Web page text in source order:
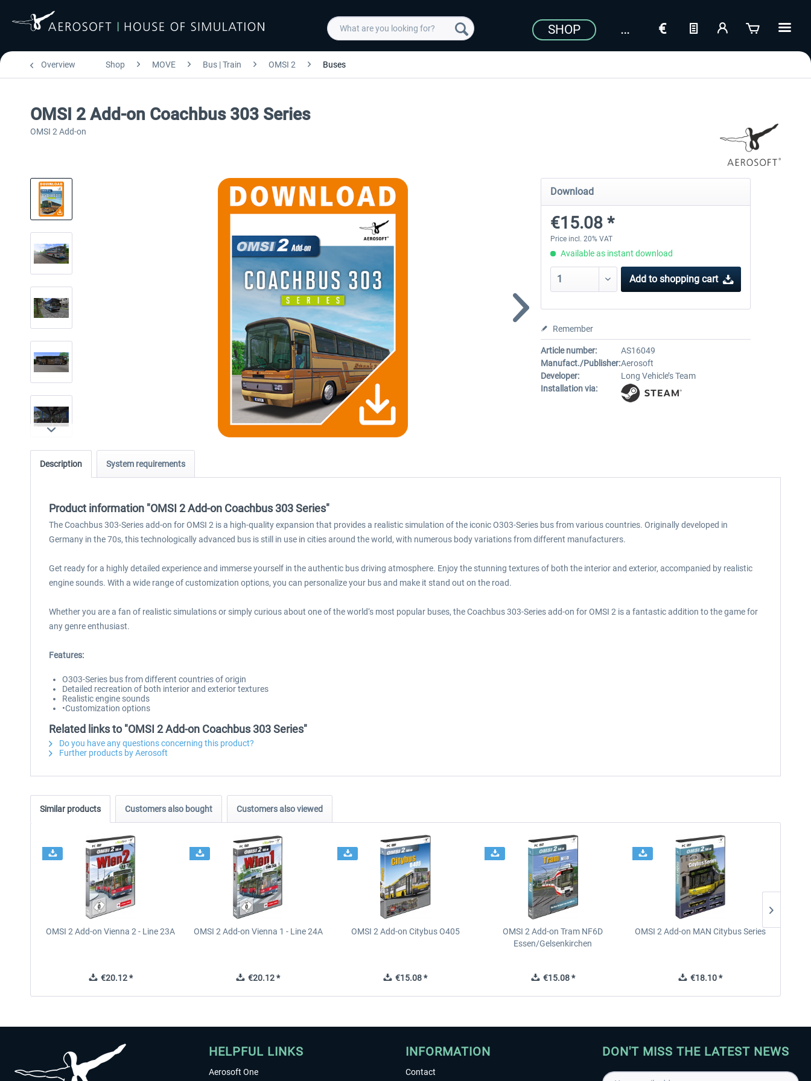
SHOP
Overview Shop MOVE Bus | Train OMSI 2 Buses
OMSI 2 Add-on Coachbus 303 Series
OMSI 2 Add-on
Download
€15.08 *
Price incl. 20% VAT
Available as instant download
Add to shopping cart
Remember
Article number:
AS16049
Manufact./Publisher:Aerosoft
Developer:
Long Vehicle’s Team
Installation via:
Description System requirements
Product information "OMSI 2 Add-on Coachbus 303 Series"
The Coachbus 303-Series add-on for OMSI 2 is a high-quality expansion that provides a realistic simulation of the iconic O303-Series bus from various countries. Originally developed in
Germany in the 70s, this technologically advanced bus is still in use in cities around the world, with numerous body variations from different manufacturers.
Get ready for a highly detailed experience and immerse yourself in the authentic bus driving atmosphere. Enjoy the stunning textures of both the interior and exterior, accompanied by realistic
engine sounds. With a wide range of customization options, you can personalize your bus and make it stand out on the road.
Whether you are a fan of realistic simulations or simply curious about one of the world‘s most popular buses, the Coachbus 303-Series add-on for OMSI 2 is a fantastic addition to the game for
any genre enthusiast.
Features:
O303-Series bus from different countries of origin
Detailed recreation of both interior and exterior textures
Realistic engine sounds
•Customization options
Related links to "OMSI 2 Add-on Coachbus 303 Series"
Do you have any questions concerning this product?
Further products by Aerosoft
Similar products Customers also bought Customers also viewed
OMSI 2 Add-on Vienna 2 - Line 23A
€20.12 *
OMSI 2 Add-on Vienna 1 - Line 24A
€20.12 *
OMSI 2 Add-on Citybus O405
€15.08 *
OMSI 2 Add-on Tram NF6D
Essen/Gelsenkirchen
€15.08 *
OMSI 2 Add-on MAN Citybus Series
€18.10 *
HELPFUL LINKS
Aerosoft One
INFORMATION
Contact
DON'T MISS THE LATEST NEWS